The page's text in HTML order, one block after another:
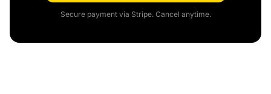
Secure payment via Stripe. Cancel anytime.